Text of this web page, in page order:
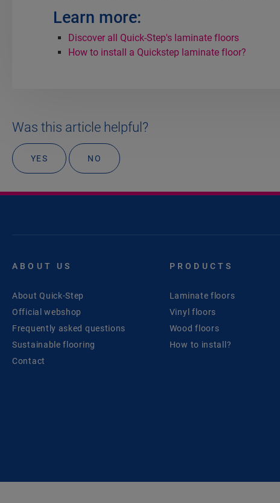
Learn more:
Discover all Quick-Step's laminate floors
How to install a Quickstep laminate floor?
Was this article helpful?
YES NO
ABOUT US
About Quick-Step
Official webshop
Frequently asked questions
Sustainable flooring
Contact
PRODUCTS
Laminate floors
Vinyl floors
Wood floors
How to install?